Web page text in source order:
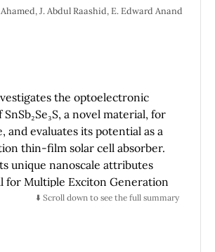
K) demonstrates the
of the proposed approach,
J. Abdul Raashid, E. Edward Anand
the optoelectronic
a novel material, for
and evaluates its potential as a
thin-film solar cell absorber.
unique nanoscale attributes
for Multiple Exciton Generation
is explored for its capacity
positioning it as a promising
photovoltaic
⬇️ Scroll down to see the full summary